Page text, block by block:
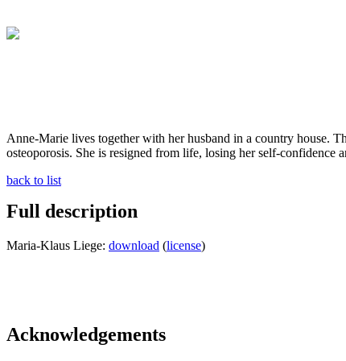
Anne-Marie lives together with her husband in a country house.
osteoporosis. She is resigned from life, losing her self-confidence
back to list
Full description
Maria-Klaus Liege: download (license)
Acknowledgements